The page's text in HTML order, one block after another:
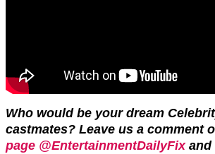
Who would be your dream
castmates? Leave us a comment
page @EntertainmentDailyFix and